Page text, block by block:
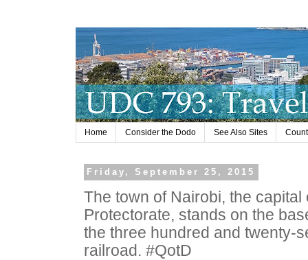
Home Consider the Dodo See Also Sites
Friday, September 25, 2015
The town of Nairobi, the capital
Protectorate, stands on the
the three hundred and twenty-
railroad. #QotD